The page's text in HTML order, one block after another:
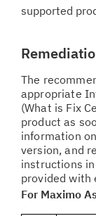
supported
The
appropriate
(What is Fix
product as
information
version, and
instructions in
provided with
For Maximo